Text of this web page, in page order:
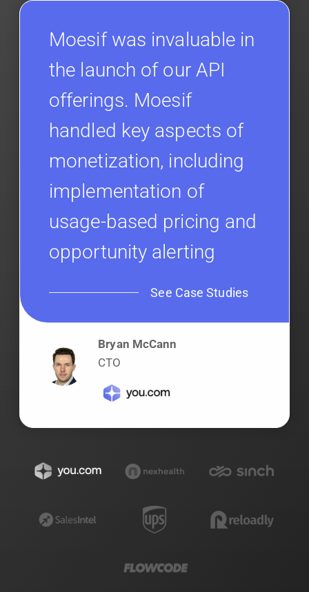
Moesif was invaluable in
the launch of our API
offerings. Moesif
handled key aspects of
monetization, including
implementation of
usage-based pricing and
opportunity alerting
See Case Studies
Bryan McCann
CTO